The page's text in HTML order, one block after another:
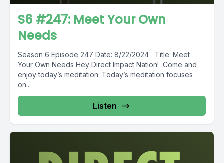
S6 #247: Meet Your Own
Needs
Season 6 Episode 247 Date: 8/22/2024 Title: Meet
Your Own Needs Hey Direct Impact Nation! Come and
enjoy today’s meditation. Today’s meditation focuses
on...
Listen